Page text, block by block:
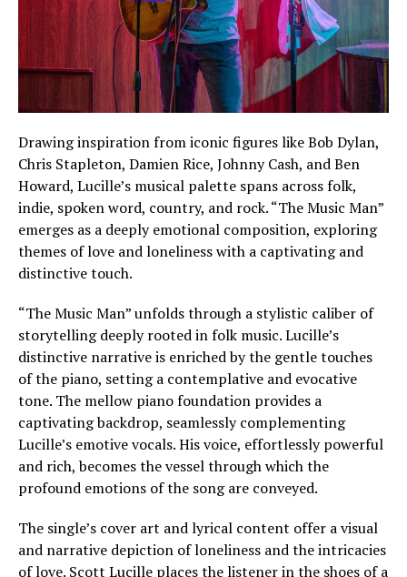
Drawing inspiration from iconic figures like Bob Dylan,
Chris Stapleton, Damien Rice, Johnny Cash, and Ben
Howard, Lucille’s musical palette spans across folk,
indie, spoken word, country, and rock. “The Music Man”
emerges as a deeply emotional composition, exploring
themes of love and loneliness with a captivating and
distinctive touch.
“The Music Man” unfolds through a stylistic caliber of
storytelling deeply rooted in folk music. Lucille’s
distinctive narrative is enriched by the gentle touches
of the piano, setting a contemplative and evocative
tone. The mellow piano foundation provides a
captivating backdrop, seamlessly complementing
Lucille’s emotive vocals. His voice, effortlessly powerful
and rich, becomes the vessel through which the
profound emotions of the song are conveyed.
The single’s cover art and lyrical content offer a visual
and narrative depiction of loneliness and the intricacies
of love. Scott Lucille places the listener in the shoes of a